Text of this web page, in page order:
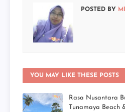
POSTED BY
YOU MAY LIKE THESE POSTS
Rasa Nusantara
Tunamaya Beach